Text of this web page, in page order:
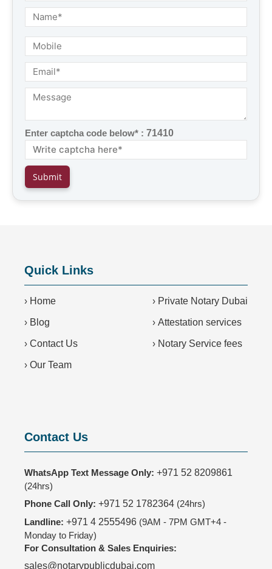
Enter captcha code below* : 71410
Quick Links
› Home
› Blog
› Contact Us
› Our Team
› Private Notary Dubai
› Attestation services
› Notary Service fees
Contact Us
WhatsApp Text Message Only: +971 52 8209861
(24hrs)
Phone Call Only: +971 52 1782364 (24hrs)
Landline: +971 4 2555496 (9AM - 7PM GMT+4 -
Monday to Friday)
For Consultation & Sales Enquiries:
sales@notarypublicdubai.com